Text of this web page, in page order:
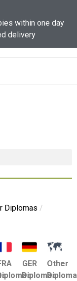
within one day
delivery
Diplomas /
GER
Diplomas
Other